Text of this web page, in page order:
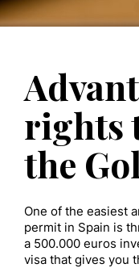
rights
the
One of the easiest
permit in Spain is
a 500.000 euros
visa that gives you